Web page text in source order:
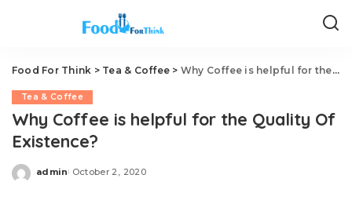
Food For Think > Tea & Coffee > Why Coffee is helpful for the Quality Of Existence?
Tea & Coffee
Why Coffee is helpful for the Quality Of
Existence?
Posted
admin October 2, 2020